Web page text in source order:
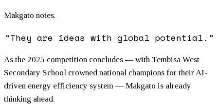
Makgato notes.
“They are ideas with global potential.”
As the 2025 competition concludes — with Tembisa West
Secondary School crowned national champions for their AI-
driven energy efficiency system — Makgato is already
thinking ahead.